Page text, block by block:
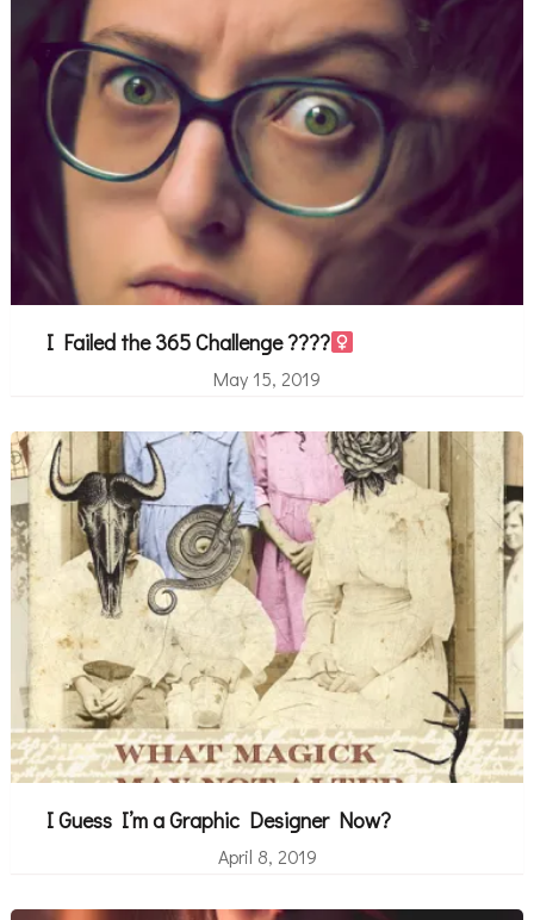
I Failed the 365 Challenge ????‍
May 15, 2019
I Guess I’m a Graphic Designer Now?
April 8, 2019